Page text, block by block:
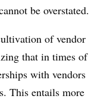
be overstated.
of vendor
that in times of
with vendors
This entails more